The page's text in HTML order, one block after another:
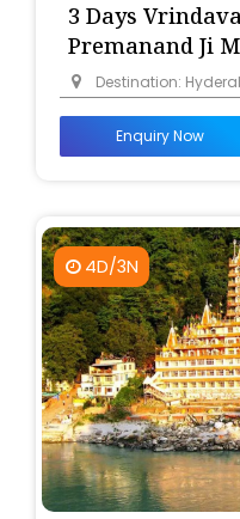
3 Days
Premanand Ji
fromDestination:
Enquiry Now
4D/3N